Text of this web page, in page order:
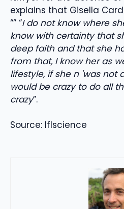
explains that Gisella
“” “I do not know where
know with certainty that
deep faith and that she
from that, I know her as
lifestyle, if she n 'was not
would be crazy to do all
crazy”.
Source: Iflscience